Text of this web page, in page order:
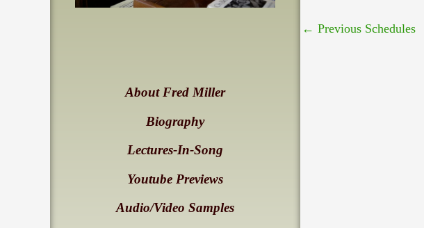
About Fred Miller
Biography
Lectures-In-Song
Youtube Previews
Audio/Video Samples
← Previous Schedules